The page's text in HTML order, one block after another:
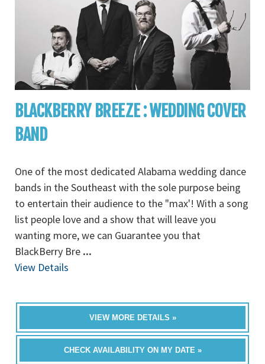
BLACKBERRY BREEZE : WEDDING COVER
BAND
One of the most dedicated Alabama wedding dance
bands in the Southeast with the sole purpose being
to entertain their audience to the "max'! With a song
list people love and a show that will leave you
wanting more, we can Guarantee you that
BlackBerry Bre ...
View Details
VIEW MORE DETAILS »
CHECK AVAILABILITY ON MY DATE »